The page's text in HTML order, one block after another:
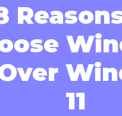
11